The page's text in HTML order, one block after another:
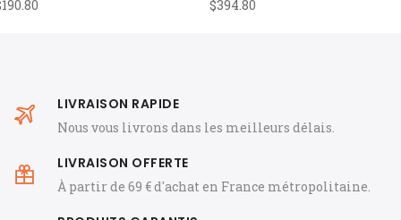
190.80 $394.80
LIVRAISON RAPIDE
Nous vous livrons dans les meilleurs délais.
LIVRAISON OFFERTE
À partir de 69 € d'achat en France métropolitaine.